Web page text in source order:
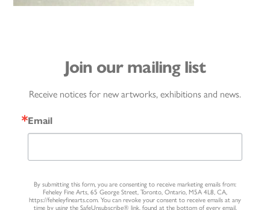
Join our mailing list
Receive notices for new artworks, exhibitions and news.
Email
By submitting this form, you are consenting to receive marketing emails from:
Feheley Fine Arts, 65 George Street, Toronto, Ontario, M5A 4L8, CA,
https://feheleyfinearts.com. You can revoke your consent to receive emails at any
time by using the SafeUnsubscribe® link, found at the bottom of every email.